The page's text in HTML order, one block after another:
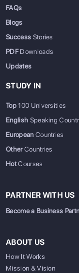
FAQs
Blogs
Success Stories
PDFDownloads
Updates
STUDY IN
Top100 Universities
English Speaking
EuropeanCountries
OtherCountries
HotCourses
PARTNER WITH US
Become a Business
ABOUT US
How It Works
Mission & Vision